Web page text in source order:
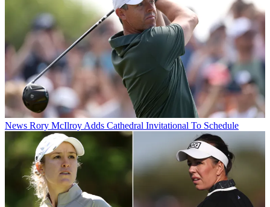
News Rory McIlroy Adds Cathedral Invitational To Schedule